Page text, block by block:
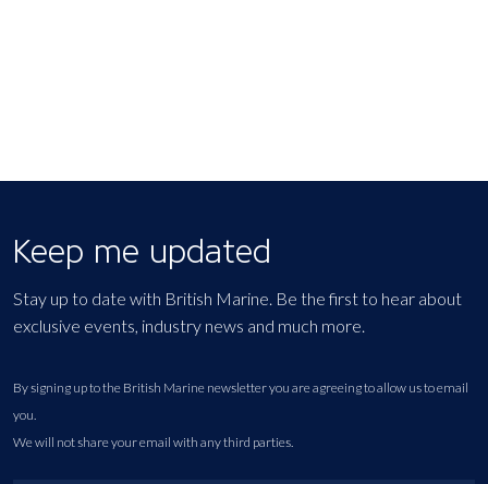
Keep me updated
Stay up to date with British Marine. Be the first to hear about
exclusive events, industry news and much more.
By signing up to the British Marine newsletter you are agreeing to allow us to email
you.
We will not share your email with any third parties.